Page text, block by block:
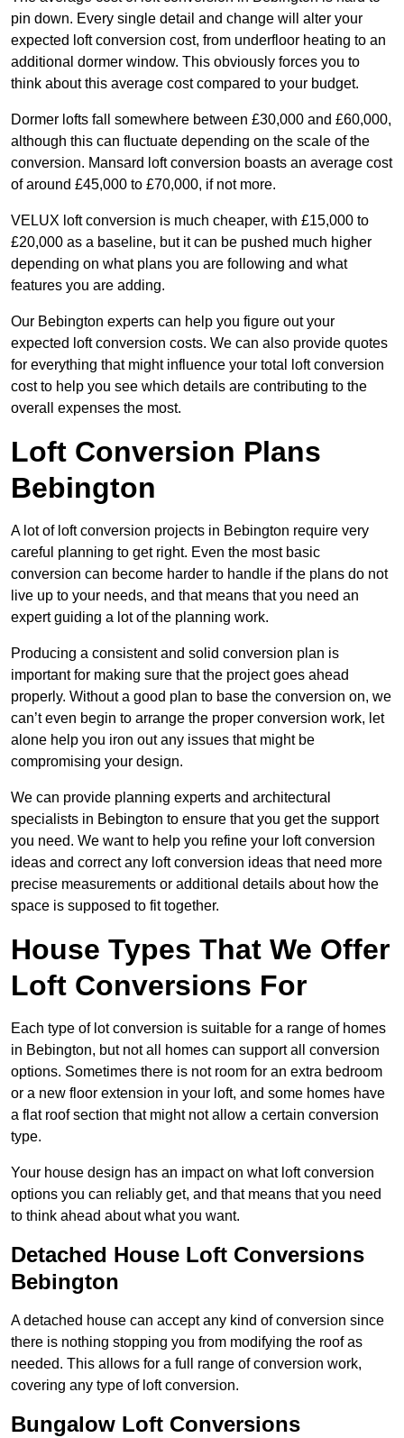
pin down. Every single detail and change will alter your
expected loft conversion cost, from underfloor heating to an
additional dormer window. This obviously forces you to
think about this average cost compared to your budget.
Dormer lofts fall somewhere between £30,000 and £60,000,
although this can fluctuate depending on the scale of the
conversion. Mansard loft conversion boasts an average cost
of around £45,000 to £70,000, if not more.
VELUX loft conversion is much cheaper, with £15,000 to
£20,000 as a baseline, but it can be pushed much higher
depending on what plans you are following and what
features you are adding.
Our Bebington experts can help you figure out your
expected loft conversion costs. We can also provide quotes
for everything that might influence your total loft conversion
cost to help you see which details are contributing to the
overall expenses the most.
Loft Conversion Plans
Bebington
A lot of loft conversion projects in Bebington require very
careful planning to get right. Even the most basic
conversion can become harder to handle if the plans do not
live up to your needs, and that means that you need an
expert guiding a lot of the planning work.
Producing a consistent and solid conversion plan is
important for making sure that the project goes ahead
properly. Without a good plan to base the conversion on, we
can’t even begin to arrange the proper conversion work, let
alone help you iron out any issues that might be
compromising your design.
We can provide planning experts and architectural
specialists in Bebington to ensure that you get the support
you need. We want to help you refine your loft conversion
ideas and correct any loft conversion ideas that need more
precise measurements or additional details about how the
space is supposed to fit together.
House Types That We Offer
Loft Conversions For
Each type of lot conversion is suitable for a range of homes
in Bebington, but not all homes can support all conversion
options. Sometimes there is not room for an extra bedroom
or a new floor extension in your loft, and some homes have
a flat roof section that might not allow a certain conversion
type.
Your house design has an impact on what loft conversion
options you can reliably get, and that means that you need
to think ahead about what you want.
Detached House Loft Conversions
Bebington
A detached house can accept any kind of conversion since
there is nothing stopping you from modifying the roof as
needed. This allows for a full range of conversion work,
covering any type of loft conversion.
Bungalow Loft Conversions